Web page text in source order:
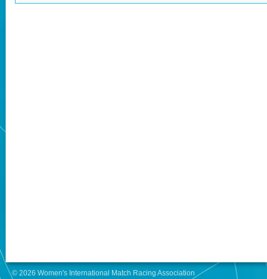
© 2026 Women's International Match Racing Association